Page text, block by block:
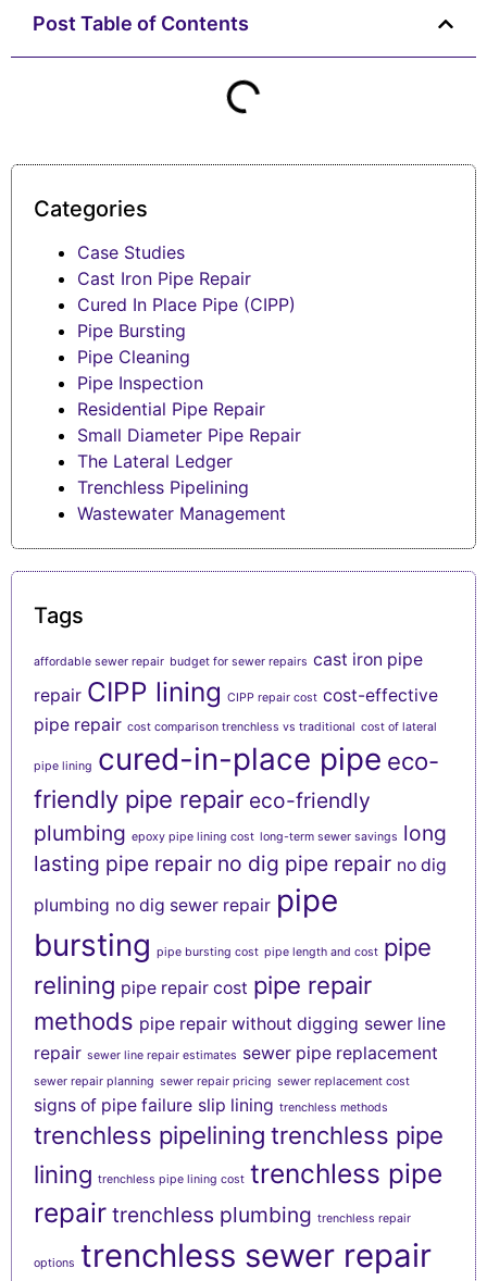
Post Table of Contents
Categories
Case Studies
Cast Iron Pipe Repair
Cured In Place Pipe (CIPP)
Pipe Bursting
Pipe Cleaning
Pipe Inspection
Residential Pipe Repair
Small Diameter Pipe Repair
The Lateral Ledger
Trenchless Pipelining
Wastewater Management
Tags
affordable sewer repair budget for sewer repairs cast iron pipe
repair CIPP lining CIPP repair cost cost-effective
pipe repair cost comparison trenchless vs traditional cost of lateral
pipe lining cured-in-place pipe eco-
friendly pipe repair eco-friendly
plumbing epoxy pipe lining cost long-term sewer savings long
lasting pipe repair no dig pipe repair no dig
plumbing no dig sewer repair pipe
bursting pipe bursting cost pipe length and cost pipe
relining pipe repair cost pipe repair
methods pipe repair without digging sewer line
repair sewer line repair estimates sewer pipe replacement
sewer repair planning sewer repair pricing sewer replacement cost
signs of pipe failure slip lining trenchless methods
trenchless pipelining trenchless pipe
lining trenchless pipe lining cost trenchless pipe
repair trenchless plumbing trenchless repair
options trenchless sewer repair